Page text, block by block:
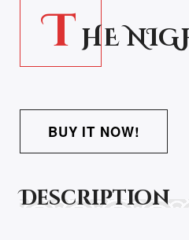
T HE
BUY IT NOW!
Description